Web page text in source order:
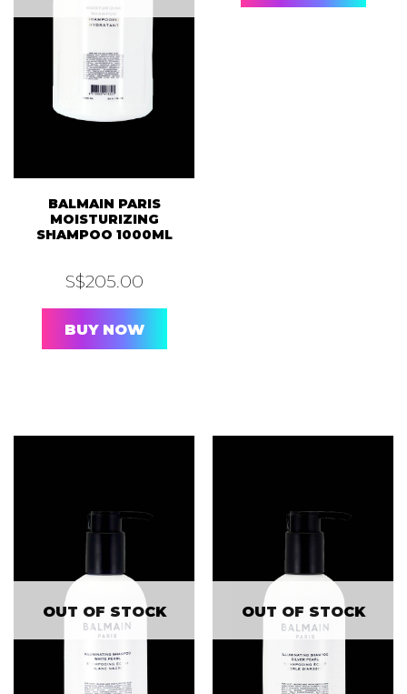
BALMAIN PARIS
MOISTURIZING
SHAMPOO 1000ML
S$205.00
BUY NOW
OUT OF STOCK OUT OF STOCK